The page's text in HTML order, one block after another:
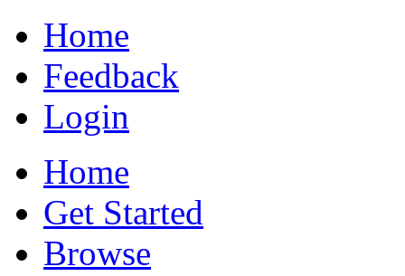
Home
Feedback
Login
Home
Get Started
Browse